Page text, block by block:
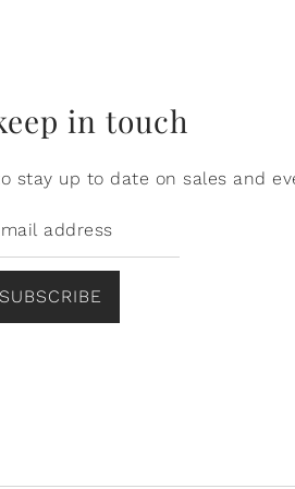
in touch
stay up to date on sales and
SUBSCRIBE